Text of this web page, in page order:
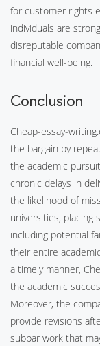
for customer rights
individuals are
disreputable
financial well-being.
Conclusion
Cheap-essay-
the bargain by
the academic
chronic delays in
the likelihood of
universities, placing
including potential
their entire
a timely manner,
the academic
Moreover, the
provide revisions
subpar work that